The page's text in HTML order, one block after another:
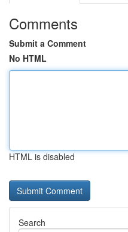
Comments
Submit a Comment
No HTML
HTML is disabled
Search